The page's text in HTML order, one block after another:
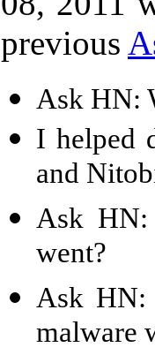
previous
Ask HN:
I helped
and
Ask
went?
Ask
malware